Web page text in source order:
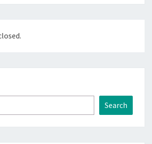
Search